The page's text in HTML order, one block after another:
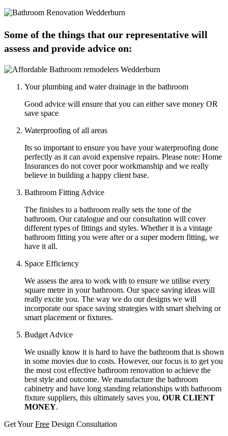
Some of the things that our representative will
assess and provide advice on:
Your plumbing and water drainage in the bathroom
Good advice will ensure that you can either save money OR
save space
Waterproofing of all areas
Its so important to ensure you have your waterproofing done
perfectly as it can avoid expensive repairs. Please note: Home
Insurances do not cover poor workmanship and we really
believe in building a happy client base.
Bathroom Fitting Advice
The finishes to a bathroom really sets the tone of the
bathroom. Our catalogue and our consultation will cover
different types of fittings and styles. Whether it is a vintage
bathroom fitting you were after or a super modern fitting, we
have it all.
Space Efficiency
We assess the area to work with to ensure we utilise every
square metre in your bathroom. Our space saving ideas will
really excite you. The way we do our designs we will
incorporate our space saving strategies with smart shelving or
smart placement or fixtures.
Budget Advice
We usually know it is hard to have the bathroom that is shown
in some movies due to costs. However, our focus is to get you
the most cost effective bathroom renovation to achieve the
best style and outcome. We manufacture the bathroom
cabinetry and have long standing relationships with bathroom
fixture suppliers, this ultimately saves you, OUR CLIENT
MONEY.
Get YourFree Design Consultation